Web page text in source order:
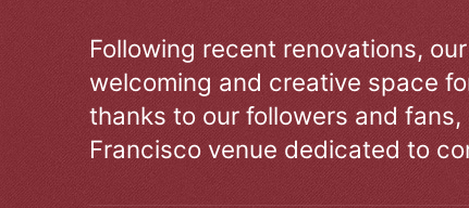
Following recent renovations,
welcoming and creative space
thanks to our followers and
Francisco venue dedicated to